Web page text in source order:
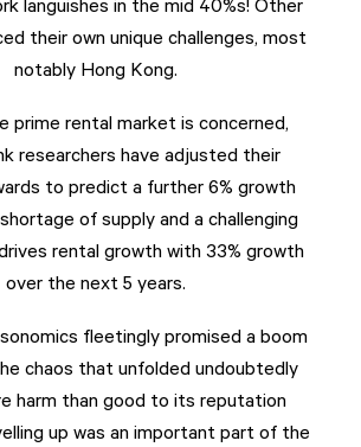
languishes in the mid 40%s! Other
their own unique challenges, most
notably Hong Kong.
prime rental market is concerned,
researchers have adjusted their
to predict a further 6% growth
of supply and a challenging
rental growth with 33% growth
over the next 5 years.
fleetingly promised a boom
chaos that unfolded undoubtedly
harm than good to its reputation
up was an important part of the